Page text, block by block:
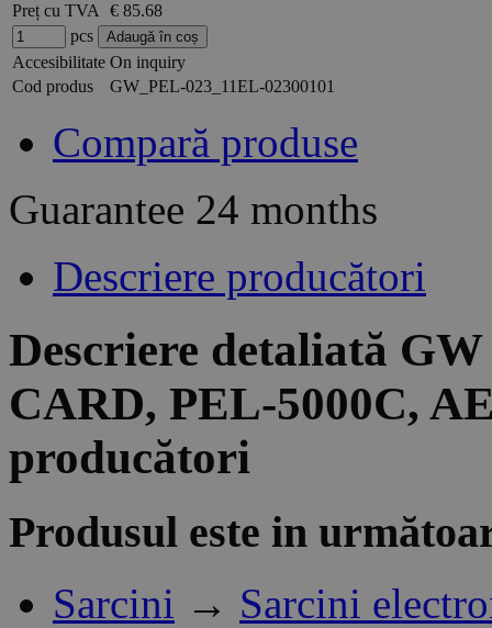
Preț cu TVA € 85.68
pcs
Accesibilitate On inquiry
Cod produs
GW_PEL-023_11EL-02300101
Compară produse
Guarantee 24 months
Descriere producători
Descriere detaliată
CARD, PEL-5000C,
producători
Produsul este in
Sarcini → Sarcini